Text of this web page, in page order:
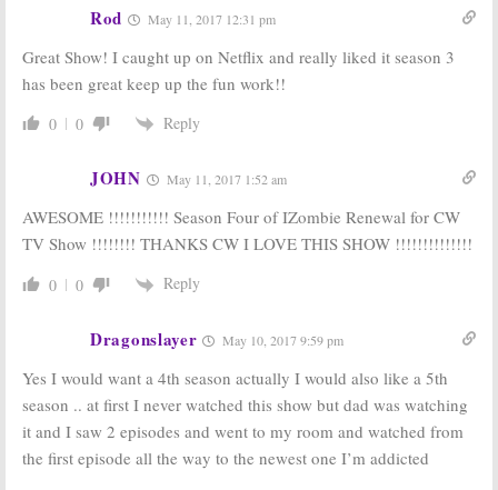
Season
Renewal for CW
Drama
March 11, 2016
Kristin Bell
Thomas,
Developing CW
Series
Season
May 6, 2015
Rod May 11, 2017 12:31 pm
Great Show! I caught up on Netflix and really liked it season 3
has been great keep up the fun work!!
0 0 Reply
JOHN May 11, 2017 1:52 am
AWESOME !!!!!!!!!!! Season Four of IZombie Renewal for CW
TV Show !!!!!!!! THANKS CW I LOVE THIS SHOW !!!!!!!!!!!!!!
0 0 Reply
Dragonslayer May 10, 2017 9:59 pm
Yes I would want a 4th season actually I would also like a 5th
season .. at first I never watched this show but dad was watching
it and I saw 2 episodes and went to my room and watched from
the first episode all the way to the newest one I’m addicted